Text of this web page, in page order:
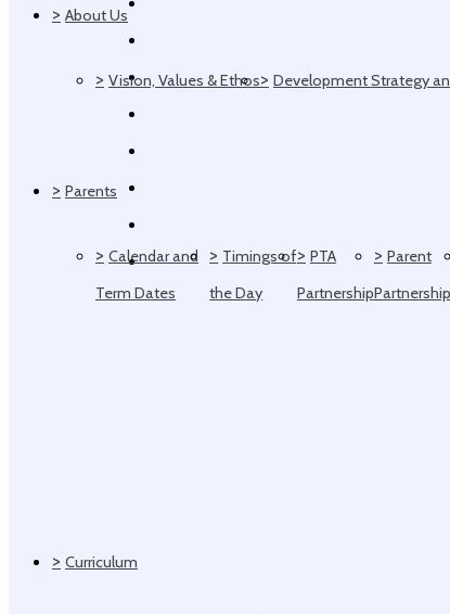
> About Us
> Vision, Values & Ethos> Development Strategy
> Parents
> Calendar and
Term Dates
> Timings of
the Day
> PTA
Partnership
> Parent
> Curriculum